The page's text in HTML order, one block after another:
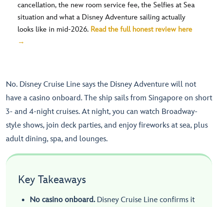
cancellation, the new room service fee, the Selfies at Sea
situation and what a Disney Adventure sailing actually
looks like in mid-2026. Read the full honest review here
→
No. Disney Cruise Line says the Disney Adventure will not
have a casino onboard. The ship sails from Singapore on short
3- and 4-night cruises. At night, you can watch Broadway-
style shows, join deck parties, and enjoy fireworks at sea, plus
adult dining, spa, and lounges.
Key Takeaways
No casino onboard.Disney Cruise Line confirms it